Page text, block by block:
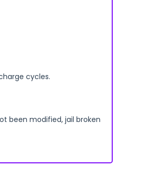
cycles.
been modified, jail broken